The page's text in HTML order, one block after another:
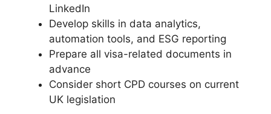
LinkedIn
Develop skills in data analytics,
automation tools, and ESG reporting
Prepare all visa-related documents in
advance
Consider short CPD courses on current
UK legislation